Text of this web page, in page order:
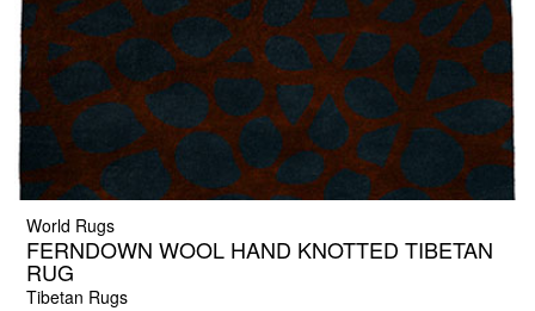
World Rugs
FERNDOWN WOOL HAND KNOTTED TIBETAN
RUG
Tibetan Rugs